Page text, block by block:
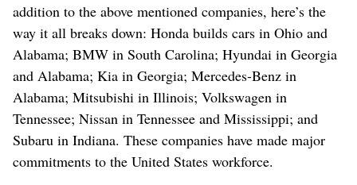
addition to the above mentioned companies, here’s the
way it all breaks down: Honda builds cars in Ohio and
Alabama; BMW in South Carolina; Hyundai in Georgia
and Alabama; Kia in Georgia; Mercedes-Benz in
Alabama; Mitsubishi in Illinois; Volkswagen in
Tennessee; Nissan in Tennessee and Mississippi; and
Subaru in Indiana. These companies have made major
commitments to the United States workforce.